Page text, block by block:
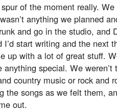
of the moment really.
anything we planned
and go in the studio, and
start writing and the next
up with a lot of great stuff.
special. We weren’t
country music or rock and
the songs as we felt them,
out.